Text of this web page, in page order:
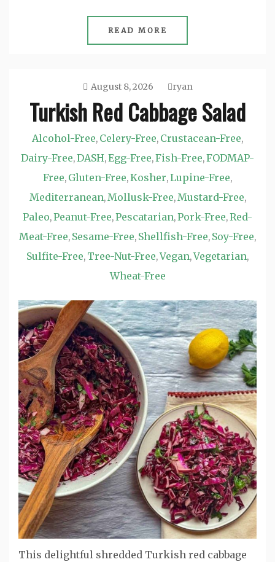
READ MORE
August 8, 2026 ryan
Turkish Red Cabbage Salad
Alcohol-Free, Celery-Free, Crustacean-Free,
Dairy-Free,DASH,Egg-Free,Fish-Free,FODMAP-
Free, Gluten-Free,Kosher,Lupine-Free,
Mediterranean,Mollusk-Free,Mustard-Free,
Paleo,Peanut-Free,Pescatarian,Pork-Free,Red-
Meat-Free, Sesame-Free, Shellfish-Free, Soy-Free,
Sulfite-Free, Tree-Nut-Free,Vegan,Vegetarian,
Wheat-Free
This delightful shredded Turkish red cabbage